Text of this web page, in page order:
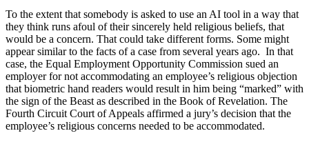
To the extent that somebody is asked to use an AI tool in a way that
they think runs afoul of their sincerely held religious beliefs, that
would be a concern. That could take different forms. Some might
appear similar to the facts of a case from several years ago. In that
case, the Equal Employment Opportunity Commission sued an
employer for not accommodating an employee’s religious objection
that biometric hand readers would result in him being “marked” with
the sign of the Beast as described in the Book of Revelation. The
Fourth Circuit Court of Appeals affirmed a jury’s decision that the
employee’s religious concerns needed to be accommodated.